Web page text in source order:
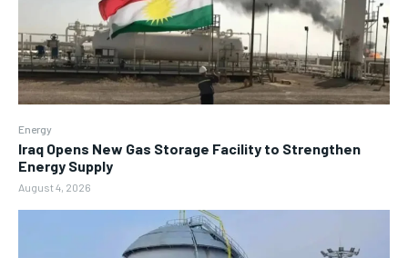
Energy
Iraq Opens New Gas Storage Facility to Strengthen
Energy Supply
August 4, 2026